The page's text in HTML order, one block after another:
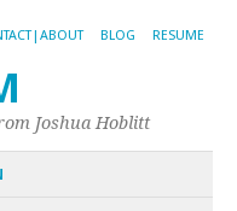
BLOG RESUME
Joshua Hoblitt